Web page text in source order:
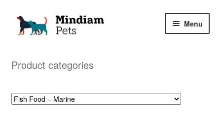
Skip
Skip
Menu
Product categories